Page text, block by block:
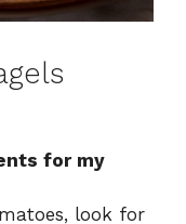
for my
look for